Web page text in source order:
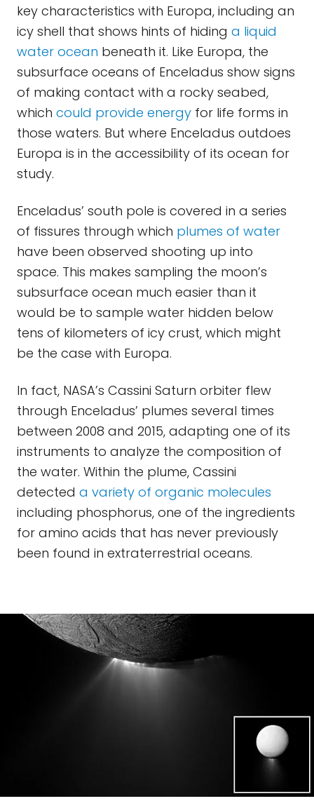
key characteristics with Europa, including an
icy shell that shows hints of hiding a liquid
water ocean beneath it. Like Europa, the
subsurface oceans of Enceladus show signs
of making contact with a rocky seabed,
which could provide energy for life forms in
those waters. But where Enceladus outdoes
Europa is in the accessibility of its ocean for
study.
Enceladus’ south pole is covered in a series
of fissures through which plumes of water
have been observed shooting up into
space. This makes sampling the moon’s
subsurface ocean much easier than it
would be to sample water hidden below
tens of kilometers of icy crust, which might
be the case with Europa.
In fact, NASA’s Cassini Saturn orbiter flew
through Enceladus’ plumes several times
between 2008 and 2015, adapting one of its
instruments to analyze the composition of
the water. Within the plume, Cassini
detected a variety of organic molecules
including phosphorus, one of the ingredients
for amino acids that has never previously
been found in extraterrestrial oceans.